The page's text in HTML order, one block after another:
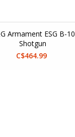
Armament ESG B-10
Shotgun
C$464.99